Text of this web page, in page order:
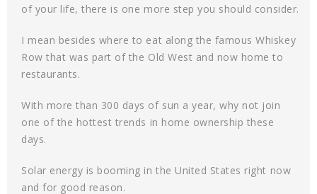
of your life, there is one more step you should consider.
I mean besides where to eat along the famous Whiskey
Row that was part of the Old West and now home to
restaurants.
With more than 300 days of sun a year, why not join
one of the hottest trends in home ownership these
days.
Solar energy is booming in the United States right now
and for good reason.